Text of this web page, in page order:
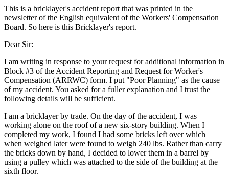
This is a bricklayer's accident report that was printed in the
newsletter of the English equivalent of the Workers' Compensation
Board. So here is this Bricklayer's report.
Dear Sir:
I am writing in response to your request for additional information in
Block #3 of the Accident Reporting and Request for Worker's
Compensation (ARRWC) form. I put "Poor Planning" as the cause
of my accident. You asked for a fuller explanation and I trust the
following details will be sufficient.
I am a bricklayer by trade. On the day of the accident, I was
working alone on the roof of a new six-story building. When I
completed my work, I found I had some bricks left over which
when weighed later were found to weigh 240 lbs. Rather than carry
the bricks down by hand, I decided to lower them in a barrel by
using a pulley which was attached to the side of the building at the
sixth floor.